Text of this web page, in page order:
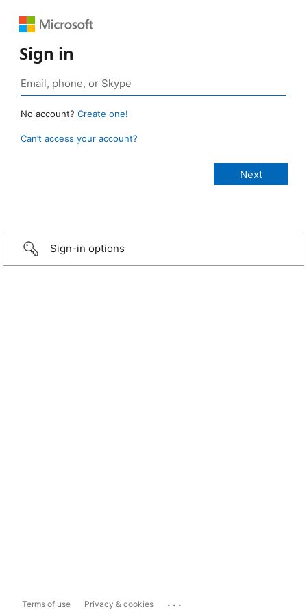
Sign in
No account? Create one!
Can’t access your account?
Sign-in options
Terms of use Privacy & cookies ...